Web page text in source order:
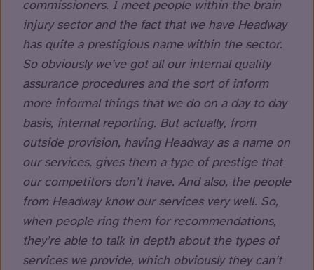
commissioners. I meet people within the brain
injury sector and the fact that we have Headway
has quite a prestigious name within the sector.
So obviously we’ve got all our internal quality
assurance procedures and the sort of inform
more informal things that we do on a day to day
basis, internal reporting. But actually, from
outside provision, having Headway as a name on
our services, gives them a type of prestige that
our competitors don’t have. And also, the people
from Headway know our services very well. So,
when people ring them for recommendations,
they’re able to talk in depth about the types of
services we provide, which obviously they can’t